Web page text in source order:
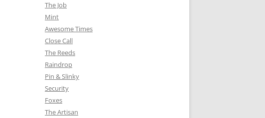
The Job
Mint
Awesome Times
Close Call
The Reeds
Raindrop
Pin & Slinky
Security
Foxes
The Artisan